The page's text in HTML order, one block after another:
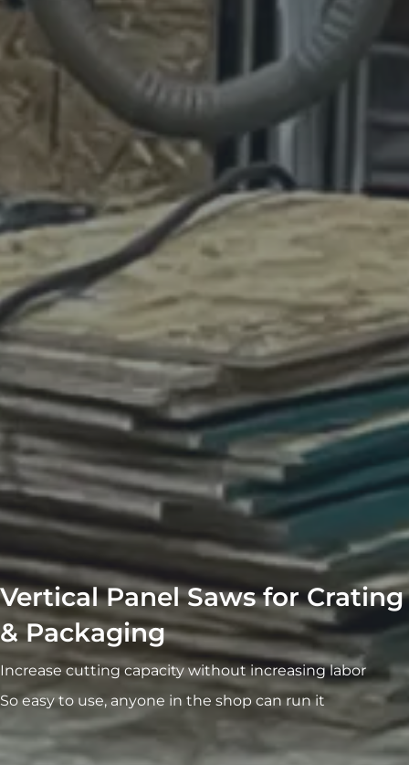
Vertical Panel Saws for Crating
& Packaging
Increase cutting capacity without increasing labor
So easy to use, anyone in the shop can run it